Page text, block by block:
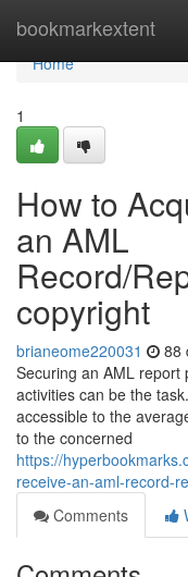
bookmarkextent
Home
Home
1
How to
an AML
Record/
copyright
brianeome220031 88
Securing an AML report
activities can be the
accessible to the
to the concerned
https://
receive-an-aml-record-
Comments